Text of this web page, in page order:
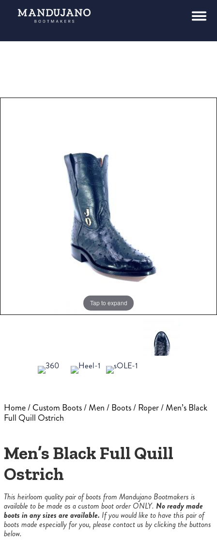
Tap to expand
Home/Custom Boots/Men/Boots/Roper/ Men’s Black
Full Quill Ostrich
Men’s Black Full Quill
Ostrich
This heirloom quality pair of boots from Mandujano Bootmakers is
available to be made as a custom boot order ONLY. No ready made
boots in any sizes are available. If you would like to have this pair of
boots made especially for you, please contact us by clicking the buttons
below.